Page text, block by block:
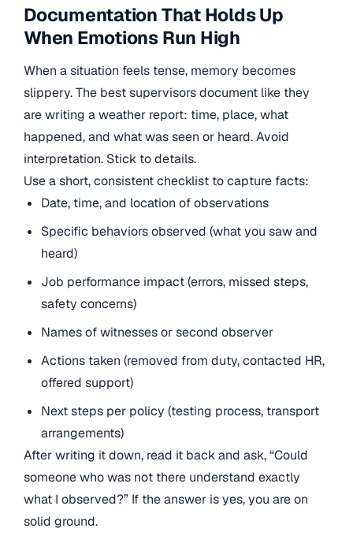
Documentation That Holds Up
When Emotions Run High
When a situation feels tense, memory becomes
slippery. The best supervisors document like they
are writing a weather report: time, place, what
happened, and what was seen or heard. Avoid
interpretation. Stick to details.
Use a short, consistent checklist to capture facts:
Date, time, and location of observations
Specific behaviors observed (what you saw and
heard)
Job performance impact (errors, missed steps,
safety concerns)
Names of witnesses or second observer
Actions taken (removed from duty, contacted HR,
offered support)
Next steps per policy (testing process, transport
arrangements)
After writing it down, read it back and ask, “Could
someone who was not there understand exactly
what I observed?” If the answer is yes, you are on
solid ground.